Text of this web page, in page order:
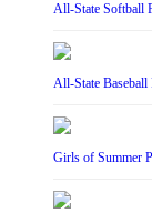
All-State Softball
All-State
Girls of Summer